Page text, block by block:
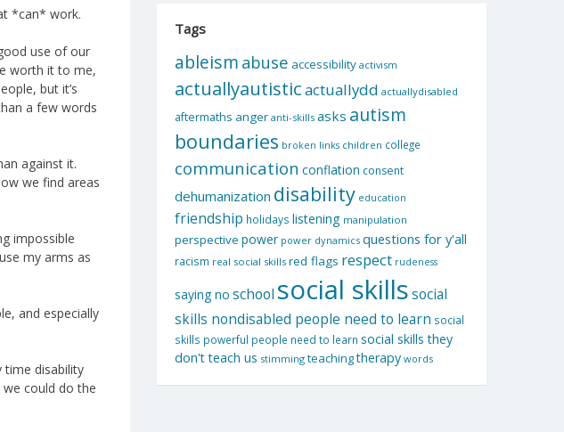
*can* work.
use of our
worth it to me,
but it’s
a few words
against it.
we find areas
impossible
my arms as
and especially
time disability
could do the
Tags
ableism abuse accessibility activism
actuallyautisticactuallydd actuallydisabled
aftermaths anger anti-skills asks autism
boundaries broken links children college
communication conflation consent
dehumanization disability education
friendship holidays listening manipulation
perspective power power dynamics questions for y'all
racism real social skills red flags respect rudeness
saying no school social skillssocial
skills nondisabled people need to learn social
skills powerful people need to learn social skills they
don't teach us stimming teachingtherapy words